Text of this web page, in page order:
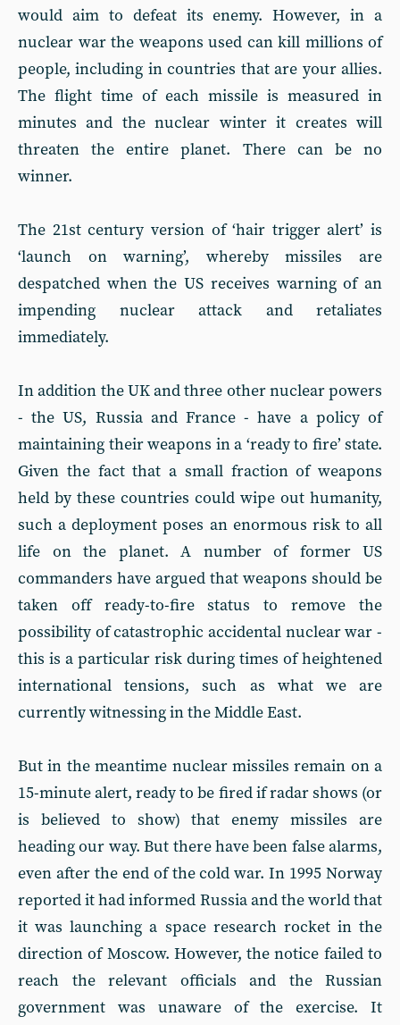
would aim to defeat its enemy. However, in a
nuclear war the weapons used can kill millions of
people, including in countries that are your allies.
The flight time of each missile is measured in
minutes and the nuclear winter it creates will
threaten the entire planet. There can be no
winner.
The 21st century version of ‘hair trigger alert’ is
‘launch on warning’, whereby missiles are
despatched when the US receives warning of an
impending nuclear attack and retaliates
immediately.
In addition the UK and three other nuclear powers
- the US, Russia and France - have a policy of
maintaining their weapons in a ‘ready to fire’ state.
Given the fact that a small fraction of weapons
held by these countries could wipe out humanity,
such a deployment poses an enormous risk to all
life on the planet. A number of former US
commanders have argued that weapons should be
taken off ready-to-fire status to remove the
possibility of catastrophic accidental nuclear war -
this is a particular risk during times of heightened
international tensions, such as what we are
currently witnessing in the Middle East.
But in the meantime nuclear missiles remain on a
15-minute alert, ready to be fired if radar shows (or
is believed to show) that enemy missiles are
heading our way. But there have been false alarms,
even after the end of the cold war. In 1995 Norway
reported it had informed Russia and the world that
it was launching a space research rocket in the
direction of Moscow. However, the notice failed to
reach the relevant officials and the Russian
government was unaware of the exercise. It